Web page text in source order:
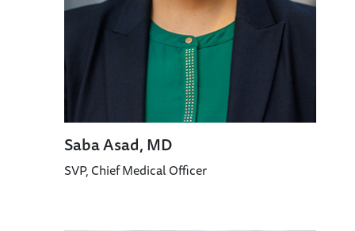
Saba Asad, MD
SVP, Chief Medical Officer